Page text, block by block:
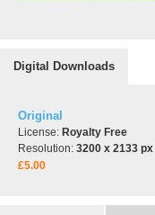
Digital Downloads
Original
License: Royalty Free
Resolution: 3200 x 2133 px
£5.00